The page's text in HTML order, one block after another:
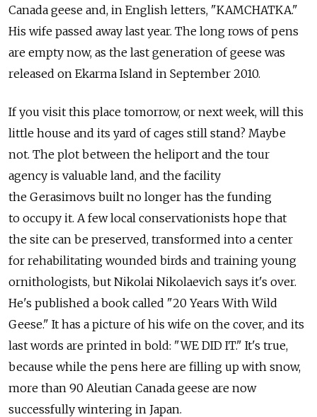
Canada geese and, in English letters, "KAMCHATKA."
His wife passed away last year. The long rows of pens
are empty now, as the last generation of geese was
released on Ekarma Island in September 2010.
If you visit this place tomorrow, or next week, will this
little house and its yard of cages still stand? Maybe
not. The plot between the heliport and the tour
agency is valuable land, and the facility
the Gerasimovs built no longer has the funding
to occupy it. A few local conservationists hope that
the site can be preserved, transformed into a center
for rehabilitating wounded birds and training young
ornithologists, but Nikolai Nikolaevich says it's over.
He's published a book called "20 Years With Wild
Geese." It has a picture of his wife on the cover, and its
last words are printed in bold: "WE DID IT." It's true,
because while the pens here are filling up with snow,
more than 90 Aleutian Canada geese are now
successfully wintering in Japan.